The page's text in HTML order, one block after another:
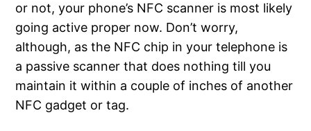
or not, your phone’s NFC scanner is most likely
going active proper now. Don’t worry,
although, as the NFC chip in your telephone is
a passive scanner that does nothing till you
maintain it within a couple of inches of another
NFC gadget or tag.